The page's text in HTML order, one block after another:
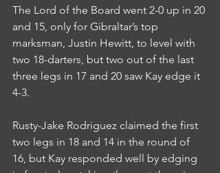
The Lord of the Board went 2-0 up in 20
and 15, only for Gibraltar’s top
marksman, Justin Hewitt, to level with
two 18-darters, but two out of the last
three legs in 17 and 20 saw Kay edge it
4-3.
Rusty-Jake Rodriguez claimed the first
two legs in 18 and 14 in the round of
16, but Kay responded well by edging